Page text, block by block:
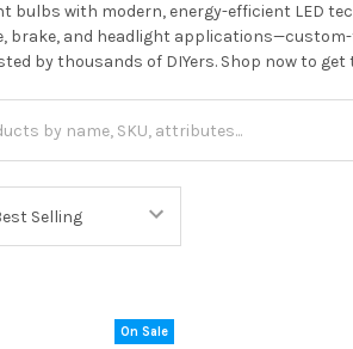
bulbs with modern, energy-efficient LED
brake, and headlight
by thousands of DIYers. Shop now to
On Sale